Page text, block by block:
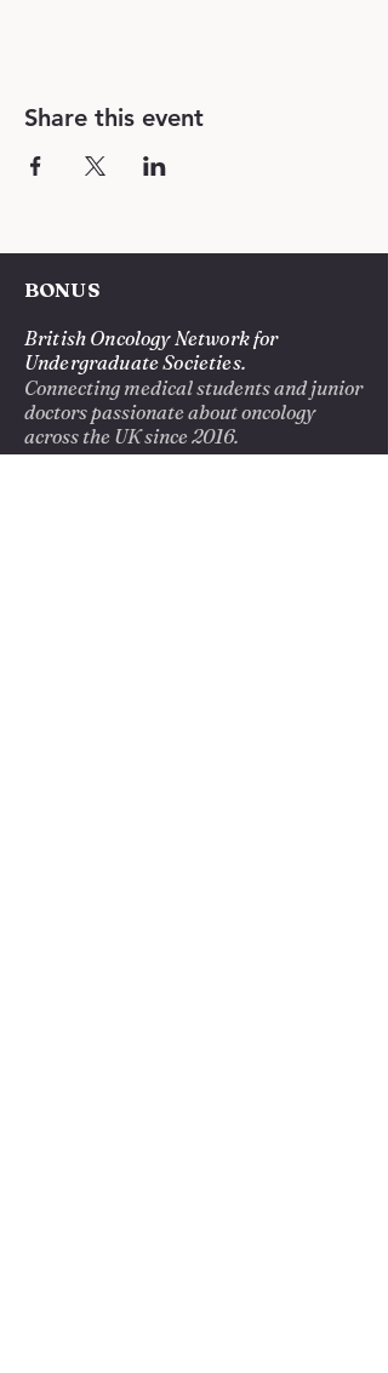
Share this event
BONUS
British Oncology Network for
Undergraduate Societies.
Connecting medical students and junior
doctors passionate about oncology
across the UK since 2016.